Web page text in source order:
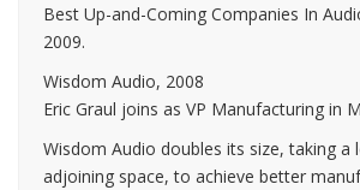
Best Up-and-Coming Companies In
2009.
Wisdom Audio, 2008
Eric Graul joins as VP Manufacturing in
Wisdom Audio doubles its size, taking a
adjoining space, to achieve better